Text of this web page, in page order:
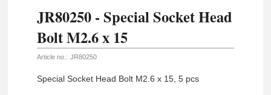
JR80250 - Special Socket Head
Bolt M2.6 x 15
Article no.: JR80250
Special Socket Head Bolt M2.6 x 15, 5 pcs